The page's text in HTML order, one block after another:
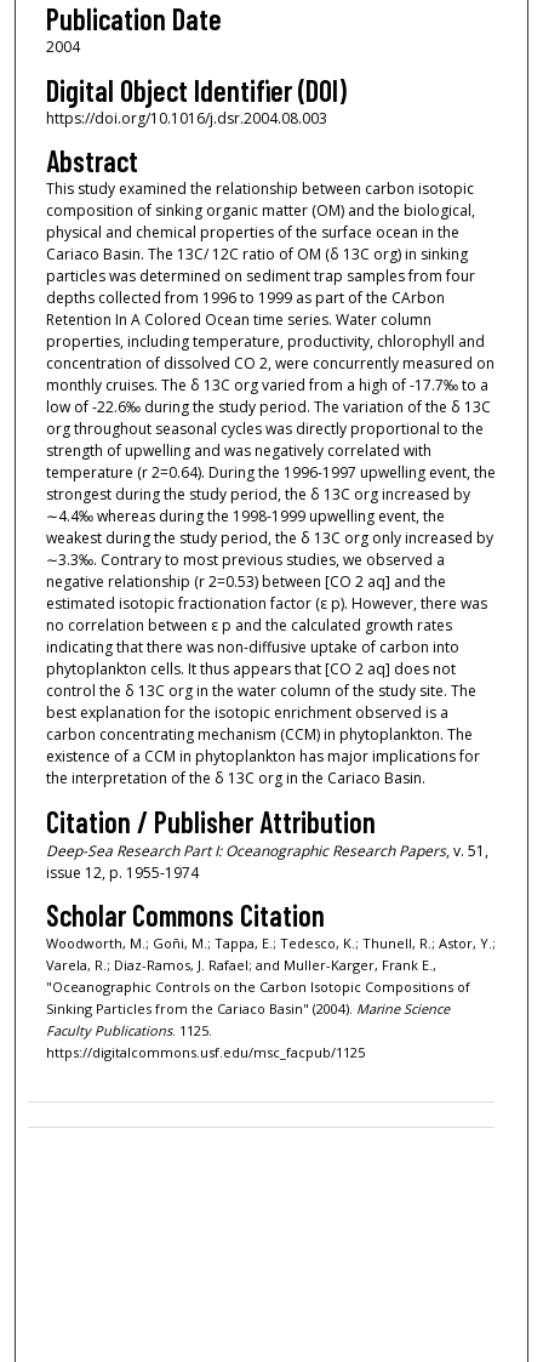
Publication Date
2004
Digital Object Identifier (DOI)
https://doi.org/10.1016/j.dsr.2004.08.003
Abstract
This study examined the relationship between carbon isotopic
composition of sinking organic matter (OM) and the biological,
physical and chemical properties of the surface ocean in the
Cariaco Basin. The 13C/ 12C ratio of OM (δ 13C org) in sinking
particles was determined on sediment trap samples from four
depths collected from 1996 to 1999 as part of the CArbon
Retention In A Colored Ocean time series. Water column
properties, including temperature, productivity, chlorophyll and
concentration of dissolved CO 2, were concurrently measured on
monthly cruises. The δ 13C org varied from a high of -17.7‰ to a
low of -22.6‰ during the study period. The variation of the δ 13C
org throughout seasonal cycles was directly proportional to the
strength of upwelling and was negatively correlated with
temperature (r 2=0.64). During the 1996-1997 upwelling event, the
strongest during the study period, the δ 13C org increased by
∼4.4‰ whereas during the 1998-1999 upwelling event, the
weakest during the study period, the δ 13C org only increased by
∼3.3‰. Contrary to most previous studies, we observed a
negative relationship (r 2=0.53) between [CO 2 aq] and the
estimated isotopic fractionation factor (ε p). However, there was
no correlation between ε p and the calculated growth rates
indicating that there was non-diffusive uptake of carbon into
phytoplankton cells. It thus appears that [CO 2 aq] does not
control the δ 13C org in the water column of the study site. The
best explanation for the isotopic enrichment observed is a
carbon concentrating mechanism (CCM) in phytoplankton. The
existence of a CCM in phytoplankton has major implications for
the interpretation of the δ 13C org in the Cariaco Basin.
Citation / Publisher Attribution
Deep-Sea Research Part I: Oceanographic Research Papers, v. 51,
issue 12, p. 1955-1974
Scholar Commons Citation
Woodworth, M.; Goñi, M.; Tappa, E.; Tedesco, K.; Thunell, R.; Astor, Y.;
Varela, R.; Diaz-Ramos, J. Rafael; and Muller-Karger, Frank E.,
"Oceanographic Controls on the Carbon Isotopic Compositions of
Sinking Particles from the Cariaco Basin" (2004). Marine Science
Faculty Publications. 1125.
https://digitalcommons.usf.edu/msc_facpub/1125